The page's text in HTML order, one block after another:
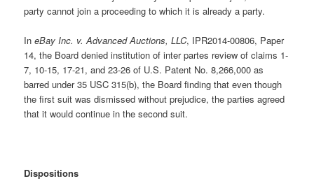
party cannot join a proceeding to which it is already a party.
IneBay Inc. v. Advanced Auctions, LLC, IPR2014-00806, Paper
14, the Board denied institution of inter partes review of claims 1-
7, 10-15, 17-21, and 23-26 of U.S. Patent No. 8,266,000 as
barred under 35 USC 315(b), the Board finding that even though
the first suit was dismissed without prejudice, the parties agreed
that it would continue in the second suit.
Dispositions